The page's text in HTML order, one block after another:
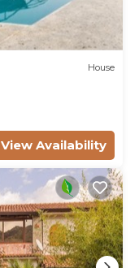
House
View Availability